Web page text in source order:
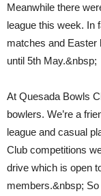
Meanwhile there
league this week. In
matches and Easter
until 5th May.&nbsp;
At Quesada Bowls
bowlers. We’re a
league and casual
Club competitions
drive which is open
members.&nbsp;